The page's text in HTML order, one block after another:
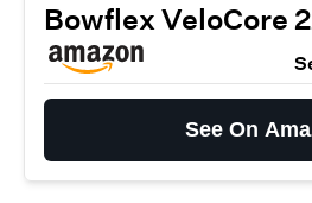
Bowflex VeloCore
See On